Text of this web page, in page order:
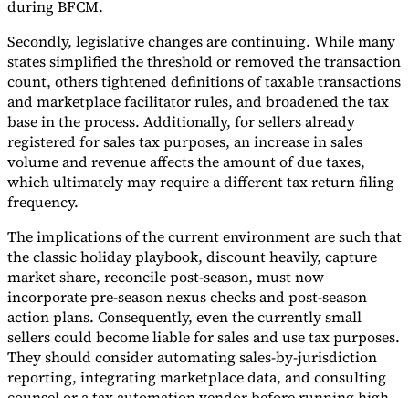
during BFCM.
Secondly, legislative changes are continuing. While many
states simplified the threshold or removed the transaction
count, others tightened definitions of taxable transactions
and marketplace facilitator rules, and broadened the tax
base in the process. Additionally, for sellers already
registered for sales tax purposes, an increase in sales
volume and revenue affects the amount of due taxes,
which ultimately may require a different tax return filing
frequency.
The implications of the current environment are such that
the classic holiday playbook, discount heavily, capture
market share, reconcile post-season, must now
incorporate pre-season nexus checks and post-season
action plans. Consequently, even the currently small
sellers could become liable for sales and use tax purposes.
They should consider automating sales-by-jurisdiction
reporting, integrating marketplace data, and consulting